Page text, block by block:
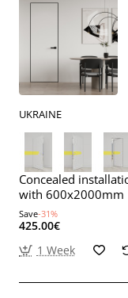
UKRAINE
Concealed
with 600x2000mm
Save-31%
425.00€
1 Week